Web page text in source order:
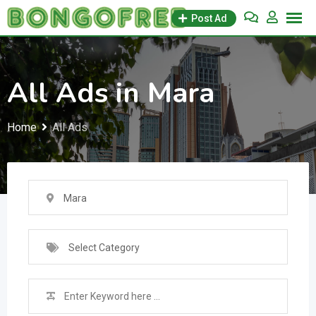
Skip
to
content
Post Ad
All Ads in Mara
Home All Ads
Mara
Select Category